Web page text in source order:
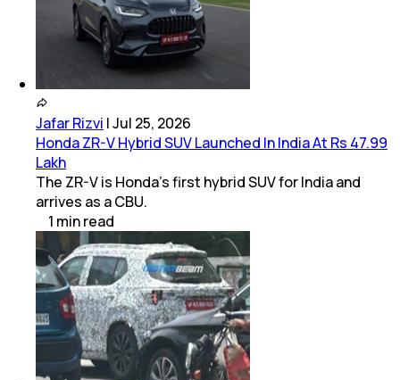
Jafar Rizvi |Jul 25, 2026
Honda ZR-V Hybrid SUV Launched In India At Rs 47.99
Lakh
The ZR-V is Honda’s first hybrid SUV for India and
arrives as a CBU.
1 minread